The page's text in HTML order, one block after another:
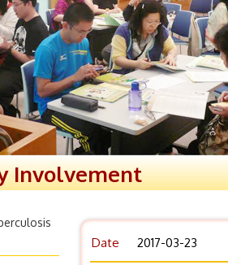
Involvement
Date 2017-03-23